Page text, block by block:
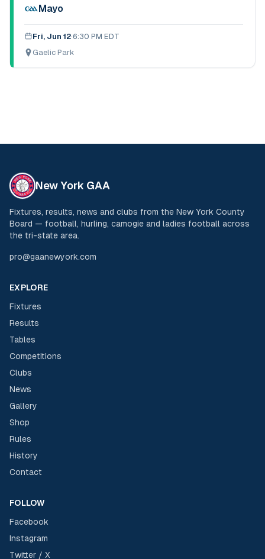
Mayo
Fri, Jun 12·6:30 PM EDT
Gaelic Park
New York GAA
Fixtures, results, news and clubs from the New York County
Board — football, hurling, camogie and ladies football across
the tri-state area.
pro@gaanewyork.com
EXPLORE
Fixtures
Results
Tables
Competitions
Clubs
News
Gallery
Shop
Rules
History
Contact
FOLLOW
Facebook
Instagram
Twitter / X